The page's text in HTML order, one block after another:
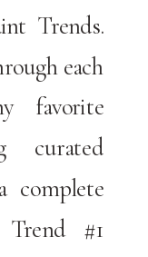
Trends.
each
favorite
curated
complete
Trend #1